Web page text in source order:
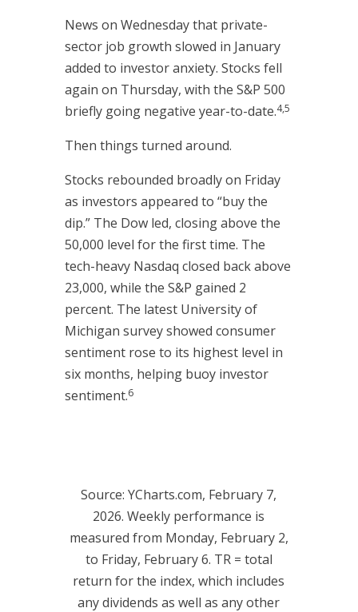
News on Wednesday that private-
sector job growth slowed in January
added to investor anxiety. Stocks fell
again on Thursday, with the S&P 500
briefly going negative year-to-date.4,5
Then things turned around.
Stocks rebounded broadly on Friday
as investors appeared to “buy the
dip.” The Dow led, closing above the
50,000 level for the first time. The
tech-heavy Nasdaq closed back above
23,000, while the S&P gained 2
percent. The latest University of
Michigan survey showed consumer
sentiment rose to its highest level in
six months, helping buoy investor
sentiment.6
Source: YCharts.com, February 7,
2026. Weekly performance is
measured from Monday, February 2,
to Friday, February 6. TR = total
return for the index, which includes
any dividends as well as any other